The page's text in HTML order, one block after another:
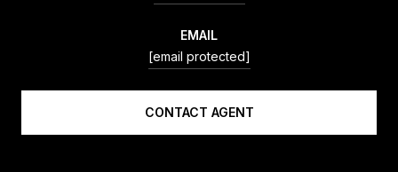
EMAIL
[email protected]
CONTACT AGENT